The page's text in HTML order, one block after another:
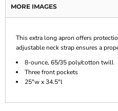
MORE IMAGES
This extra long apron offers
adjustable neck strap ensures a
8-ounce, 65/35 poly/cotton twill
Three front pockets
25"w x 34.5"l